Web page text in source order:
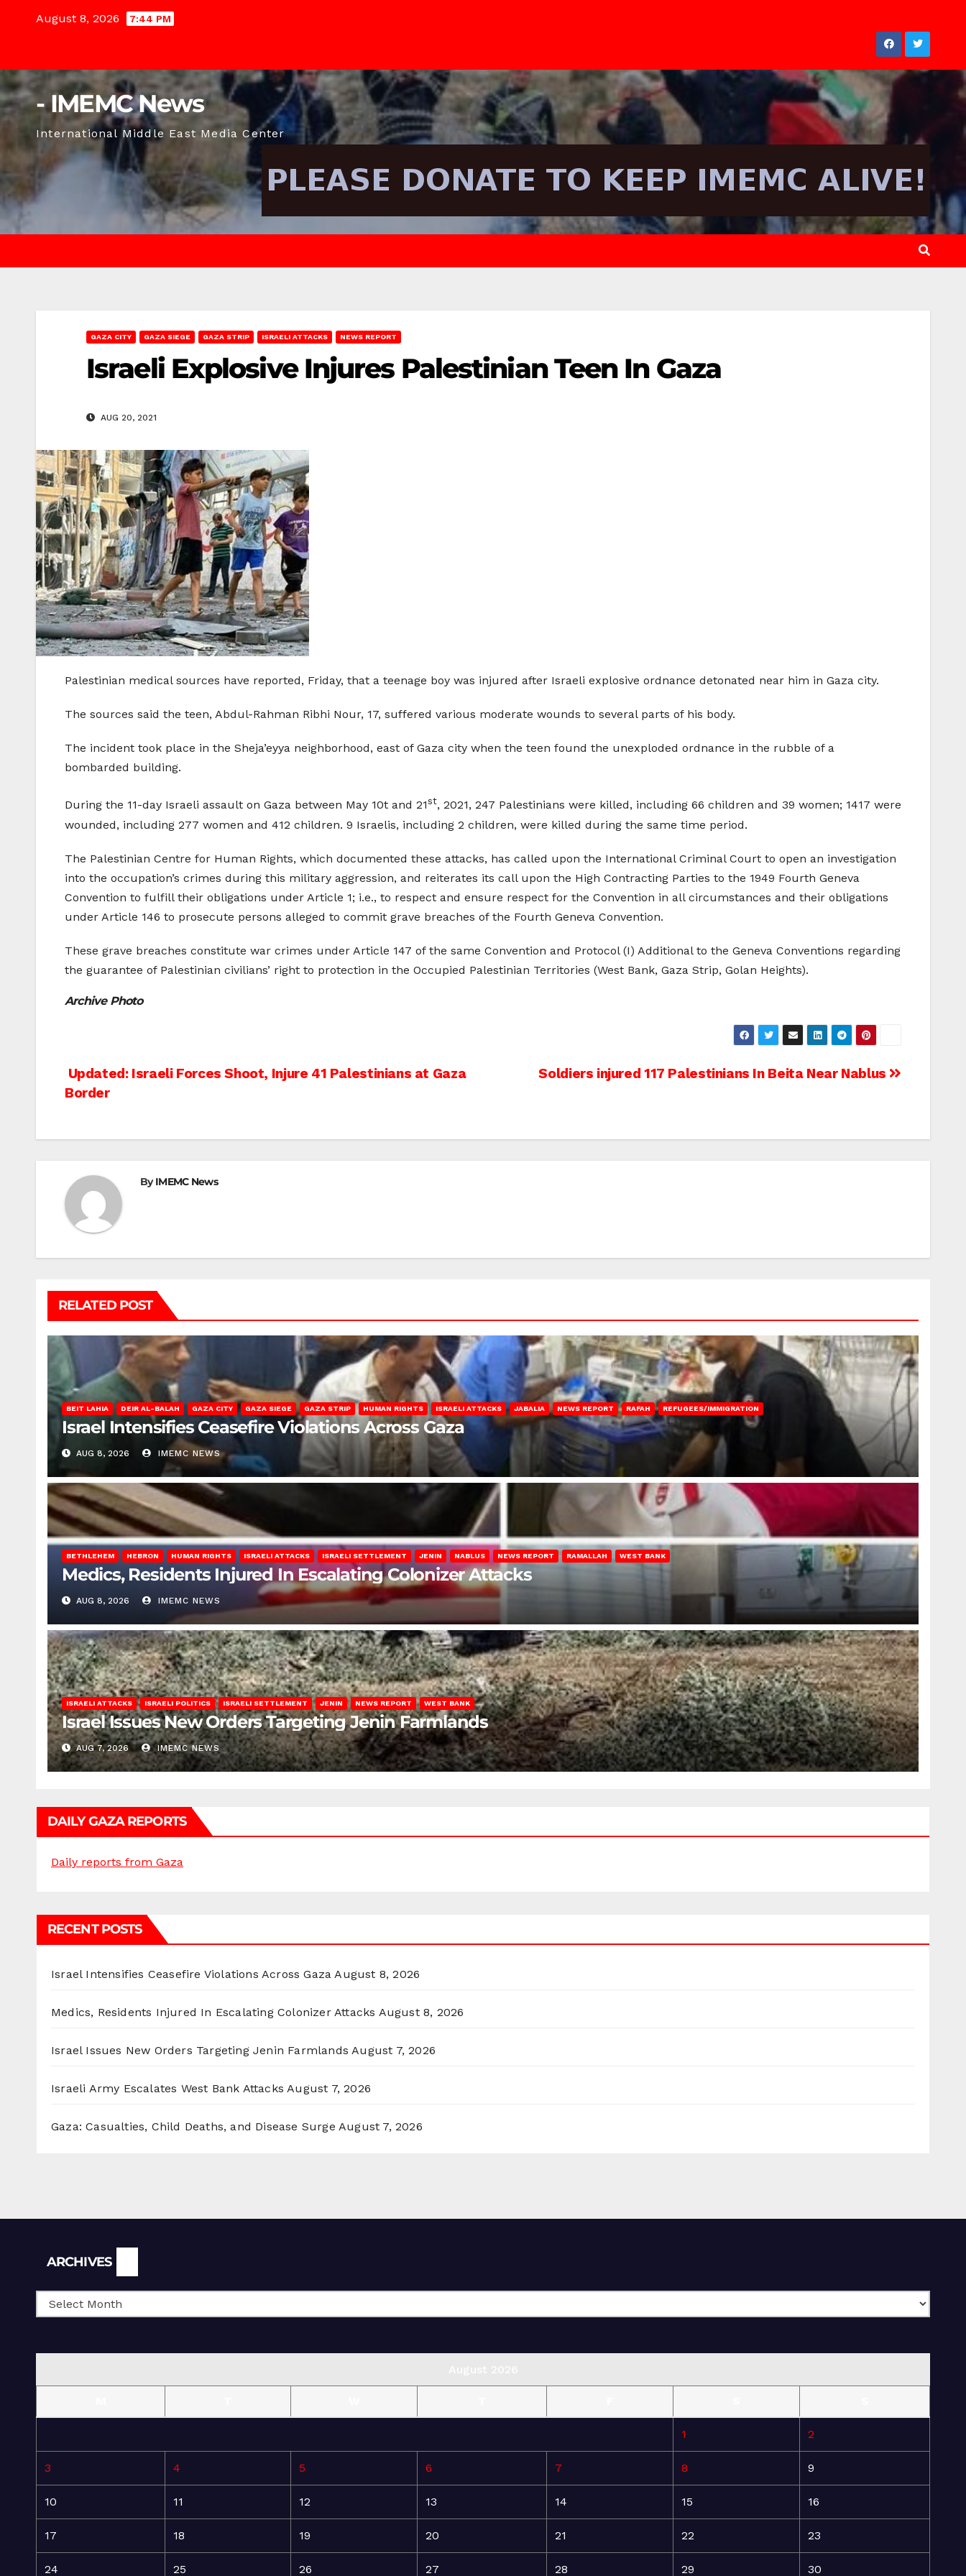
August 8, 2026 7:44 PM
- IMEMC News
International Middle East Media Center
GAZA CITY GAZA SIEGE GAZA STRIP ISRAELI ATTACKS NEWS REPORT
Israeli Explosive Injures Palestinian Teen In Gaza
AUG 20, 2021
Palestinian medical sources have reported, Friday, that a teenage boy was injured after Israeli explosive ordnance detonated near him in Gaza city.
The sources said the teen, Abdul-Rahman Ribhi Nour, 17, suffered various moderate wounds to several parts of his body.
The incident took place in the Sheja’eyya neighborhood, east of Gaza city when the teen found the unexploded ordnance in the rubble of a
bombarded building.
During the 11-day Israeli assault on Gaza between May 10t and 21st, 2021, 247 Palestinians were killed, including 66 children and 39 women; 1417 were
wounded, including 277 women and 412 children. 9 Israelis, including 2 children, were killed during the same time period.
The Palestinian Centre for Human Rights, which documented these attacks, has called upon the International Criminal Court to open an investigation
into the occupation’s crimes during this military aggression, and reiterates its call upon the High Contracting Parties to the 1949 Fourth Geneva
Convention to fulfill their obligations under Article 1; i.e., to respect and ensure respect for the Convention in all circumstances and their obligations
under Article 146 to prosecute persons alleged to commit grave breaches of the Fourth Geneva Convention.
These grave breaches constitute war crimes under Article 147 of the same Convention and Protocol (I) Additional to the Geneva Conventions regarding
the guarantee of Palestinian civilians’ right to protection in the Occupied Palestinian Territories (West Bank, Gaza Strip, Golan Heights).
Archive Photo
Post
Soldiers injured 117 Palestinians In Beita Near Nablus
Updated: Israeli Forces Shoot, Injure 41 Palestinians at Gaza
Border
ByIMEMC News
RELATED POST
BEIT LAHIA DEIR AL-BALAH GAZA CITY GAZA SIEGE GAZA STRIP HUMAN RIGHTS ISRAELI ATTACKS JABALIA NEWS REPORT RAFAH REFUGEES/IMMIGRATION
Israel Intensifies Ceasefire Violations Across Gaza
AUG 8, 2026 IMEMC NEWS
BETHLEHEM HEBRON HUMAN RIGHTS ISRAELI ATTACKS ISRAELI SETTLEMENT JENIN NABLUS NEWS REPORT RAMALLAH WEST BANK
Medics, Residents Injured In Escalating Colonizer Attacks
AUG 8, 2026 IMEMC NEWS
ISRAELI ATTACKS ISRAELI POLITICS ISRAELI SETTLEMENT JENIN NEWS REPORT WEST BANK
Israel Issues New Orders Targeting Jenin Farmlands
AUG 7, 2026 IMEMC NEWS
DAILY GAZA REPORTS
Daily reports from Gaza
RECENT POSTS
Israel Intensifies Ceasefire Violations Across Gaza August 8, 2026
Medics, Residents Injured In Escalating Colonizer Attacks August 8, 2026
Israel Issues New Orders Targeting Jenin Farmlands August 7, 2026
Israeli Army Escalates West Bank Attacks August 7, 2026
Gaza: Casualties, Child Deaths, and Disease Surge August 7, 2026
ARCHIVES
1 2
3 4 5 6 7 8 9
10 11 12 13 14 15 16
17 18 19 20 21 22 23
24 25 26 27 28 29 30